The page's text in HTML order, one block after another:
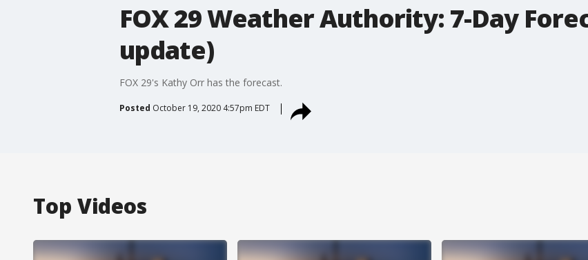
FOX 29 Weather Authority: 7-Day
update)
FOX 29's Kathy Orr has the forecast.
Posted October 19, 2020 4:57pm EDT
Top Videos